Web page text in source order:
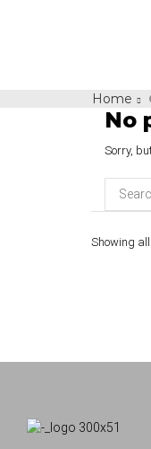
Home
No
Sorry,
Showing